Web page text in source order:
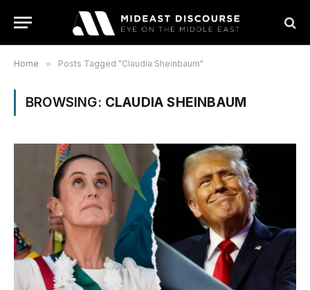
Home » Posts Tagged "Claudia Sheinbaum"
BROWSING: CLAUDIA SHEINBAUM